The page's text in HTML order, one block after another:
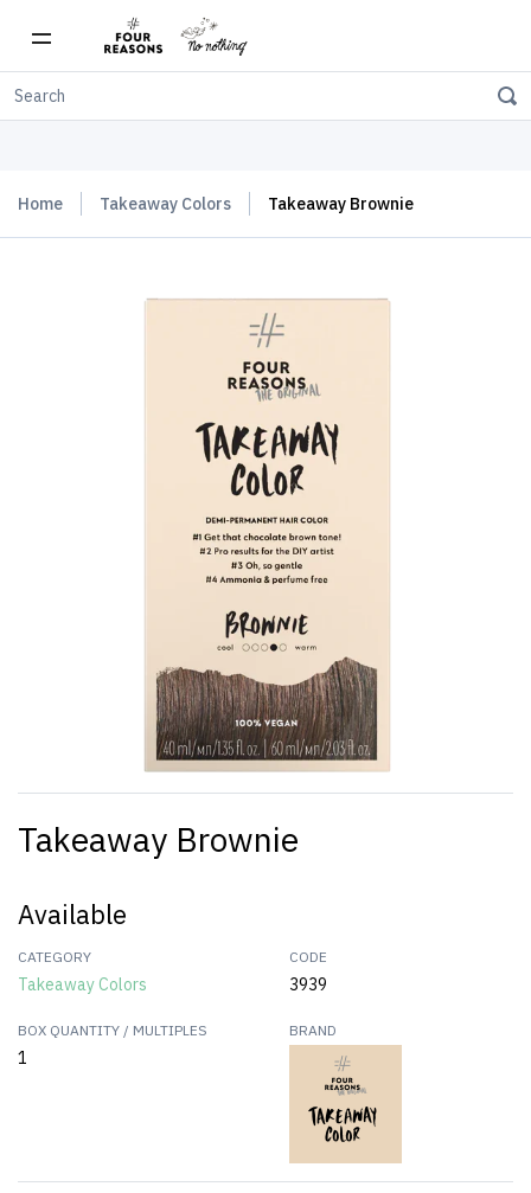
Free shipping on orders over $150
Home Takeaway Colors Takeaway Brownie
Takeaway Brownie
Available
CATEGORY
Takeaway Colors
CODE
3939
BOX QUANTITY / MULTIPLES
1
BRAND